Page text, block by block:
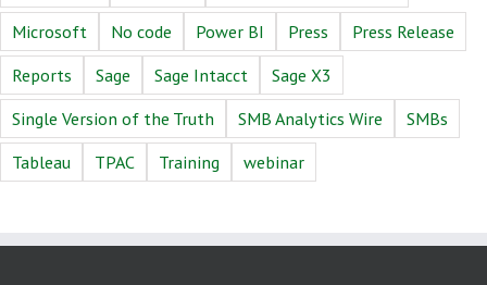
Microsoft
No code Power BI Press
Press Release
Reports
Sage Sage Intacct
Sage X3
Single Version of the Truth
SMB Analytics Wire
SMBs
Tableau
TPAC Training webinar